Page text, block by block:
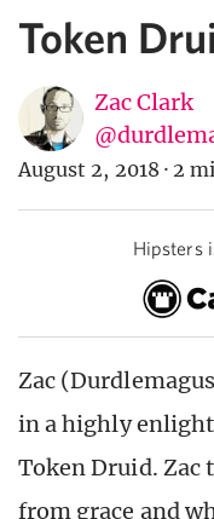
Token
Zac Clark
August 2, 2018 · 2
Hipsters
Zac
in a highly
Token Druid. Zac
from grace and